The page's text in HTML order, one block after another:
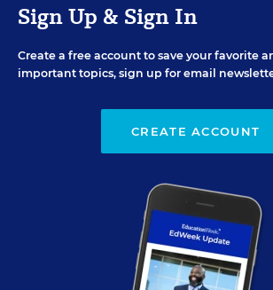
Sign Up & Sign In
Create a free account to save your favorite
important topics, sign up for email
CREATE ACCOUNT